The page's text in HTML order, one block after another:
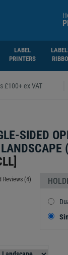
LABEL
PRINTERS
£100+ ex VAT
SIDED
]
Reviews (4)